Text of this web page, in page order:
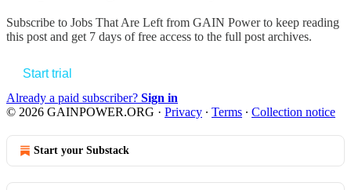
Subscribe to Jobs That Are Left from GAIN Powerto keep reading
this post and get 7 days of free access to the full post archives.
Start trial
Already a paid subscriber? Sign in
© 2026 GAINPOWER.ORG · Privacy ∙ Terms ∙ Collection notice
Start your Substack